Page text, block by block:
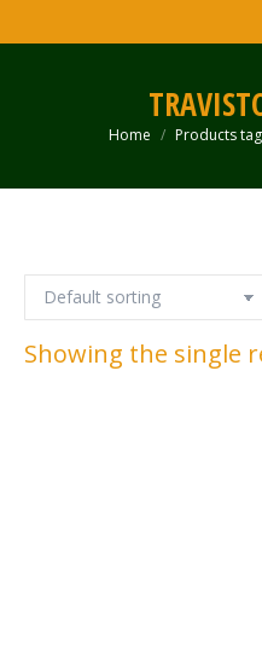
You are here:
Home Products
Showing the single